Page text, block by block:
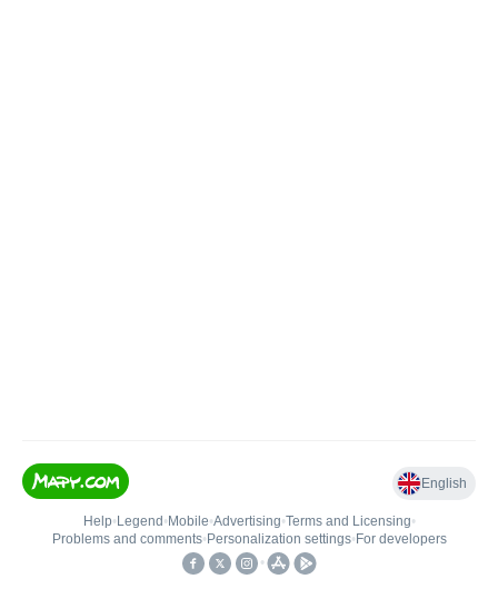
English
Help• Legend • Mobile•Advertising•Terms and Licensing•
Problems and comments• Personalization settings• For developers
•